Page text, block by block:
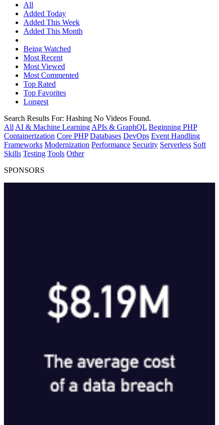
All
Added Today
Added This Week
Added This Month
Being Watched
Most Recent
Most Viewed
Most Commented
Top Rated
Top Favorites
Longest
Search Results For: Hashing No Videos Found.
All AI & Machine Learning APIs & GraphQL Beginning PHP
Containerization Core PHP Databases DevOps Event Handling
Frameworks Modernization Performance Security Serverless Soft
Skills Testing Tools Other
SPONSORS